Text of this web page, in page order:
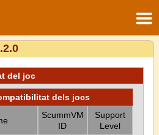
del joc
dels jocs
ScummVM
ID
Support
Level